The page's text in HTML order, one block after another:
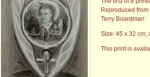
Reproduced
Terry Boardman
Size: 45 x 32 cm,
This print is